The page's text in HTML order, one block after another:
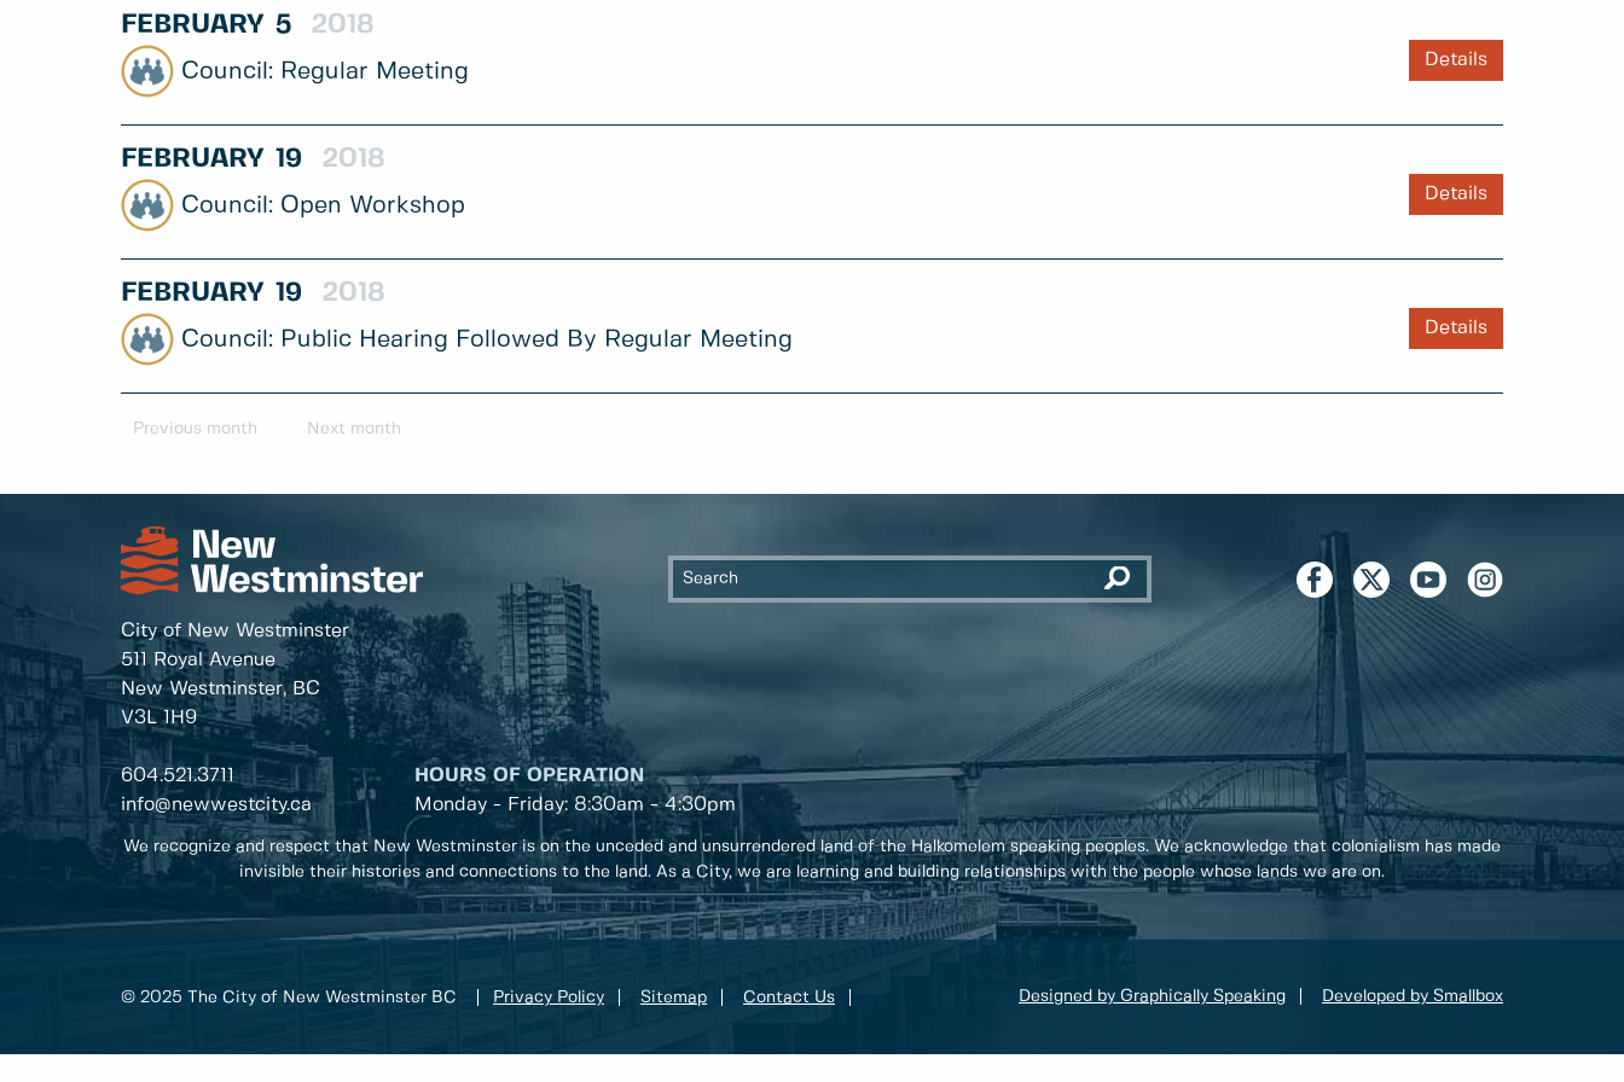
FEBRUARY 5 2018
Regular Meeting
Details
FEBRUARY 19 2018
Open Workshop
Details
FEBRUARY 19 2018
Public Hearing Followed By Regular Meeting
Details
Previous month Next month
City of New Westminster
511 Royal Avenue
New Westminster, BC
V3L 1H9
604.521.3711
info@newwestcity.ca
HOURS OF OPERATION
Monday - Friday: 8:30am - 4:30pm
We recognize and respect that New Westminster is on the unceded and unsurrendered land of the Halkomelem speaking peoples. We acknowledge that colonialism has made
invisible their histories and connections to the land. As a City, we are learning and building relationships with the people whose lands we are on.
© 2025 The City of New Westminster BC Privacy Policy Sitemap Contact Us Designed by Graphically Speaking Developed by Smallbox